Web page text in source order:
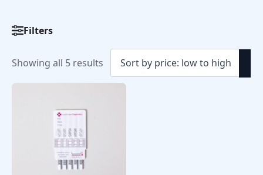
Filters
Showing all 5 results Sorted
by
price: